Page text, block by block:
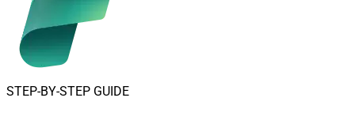
STEP-BY-STEP GUIDE